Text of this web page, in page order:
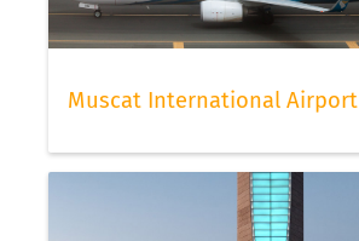
Muscat International Airport